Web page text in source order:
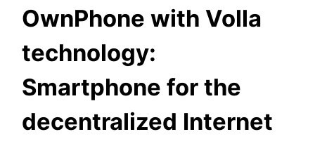
OwnPhone with Volla
technology:
Smartphone for the
decentralized Internet